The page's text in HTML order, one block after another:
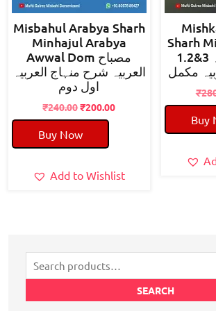
Misbahul Arabya Sharh
Minhajul Arabya
Awwal Dom مصباح
العربیہ شرح منہاج العربیہ
اول دوم
₹240.00Original
price
was:
₹240.00.
₹200.00Current
Buy Now
Add to Wishlist
Sharh
1.2&3 مشکوۃ العربیہ
مکمل
₹
Buy
Search
for:
SEARCH